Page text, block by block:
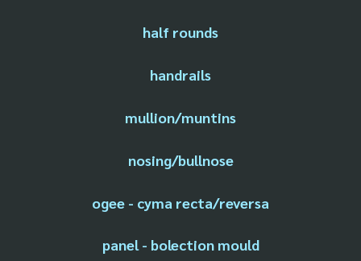
half rounds
handrails
mullion/muntins
nosing/bullnose
ogee - cyma recta/reversa
panel - bolection mould